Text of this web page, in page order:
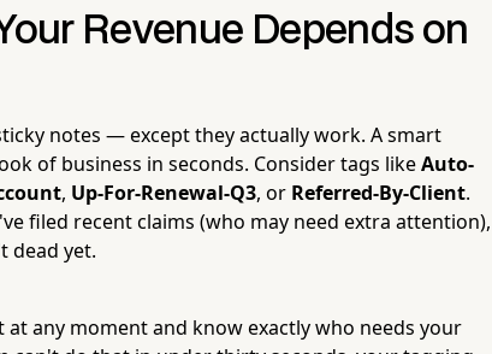
Revenue Depends on
notes — except they actually work. A smart
of business in seconds. Consider tags likeAuto-
, Up-For-Renewal-Q3, or Referred-By-Client.
filed recent claims (who may need extra attention),
dead yet.
any moment and know exactly who needs your